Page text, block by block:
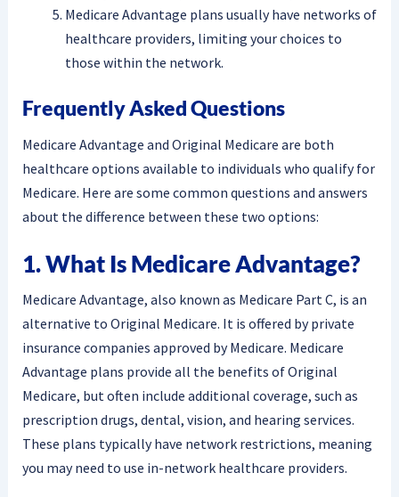
Medicare Advantage plans usually have networks of
healthcare providers, limiting your choices to
those within the network.
Frequently Asked Questions
Medicare Advantage and Original Medicare are both
healthcare options available to individuals who qualify for
Medicare. Here are some common questions and answers
about the difference between these two options:
1. What Is Medicare Advantage?
Medicare Advantage, also known as Medicare Part C, is an
alternative to Original Medicare. It is offered by private
insurance companies approved by Medicare. Medicare
Advantage plans provide all the benefits of Original
Medicare, but often include additional coverage, such as
prescription drugs, dental, vision, and hearing services.
These plans typically have network restrictions, meaning
you may need to use in-network healthcare providers.